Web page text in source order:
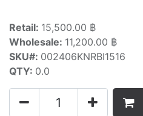
Retail: 15,500.00 ฿
Wholesale: 11,200.00 ฿
SKU#: 002406KNRBI1516
QTY: 0.0